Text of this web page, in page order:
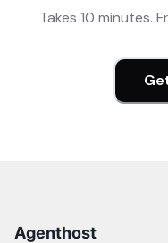
Takes 10 minutes.
Agenthost